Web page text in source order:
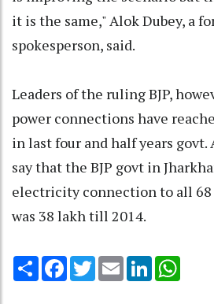
it is the same," Alok Dubey, a
spokesperson, said.
Leaders of the ruling BJP,
power connections have
in last four and half years govt.
say that the BJP govt in
electricity connection to all 68
was 38 lakh till 2014.
Share Facebook
TwitterEmail LinkedIn